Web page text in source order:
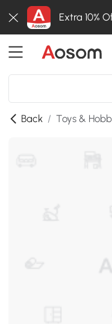
Extra 10%
Back / Toys &